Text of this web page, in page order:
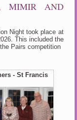
MIMIR AND
Night took place at
This included the
Pairs competition
- St Francis